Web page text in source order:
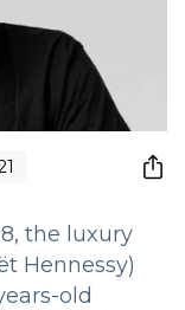
the luxury
Hennessy)
old